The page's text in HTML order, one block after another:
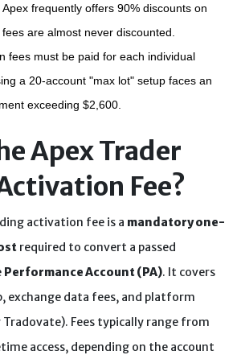
frequently offers 90% discounts on
are almost never discounted.
fees must be paid for each individual
a 20-account "max lot" setup faces an
exceeding $2,600.
Apex Trader
Fee?
activation fee is a mandatory one-
required to convert a passed
Performance Account (PA). It covers
exchange data fees, and platform
Fees typically range from
access, depending on the account